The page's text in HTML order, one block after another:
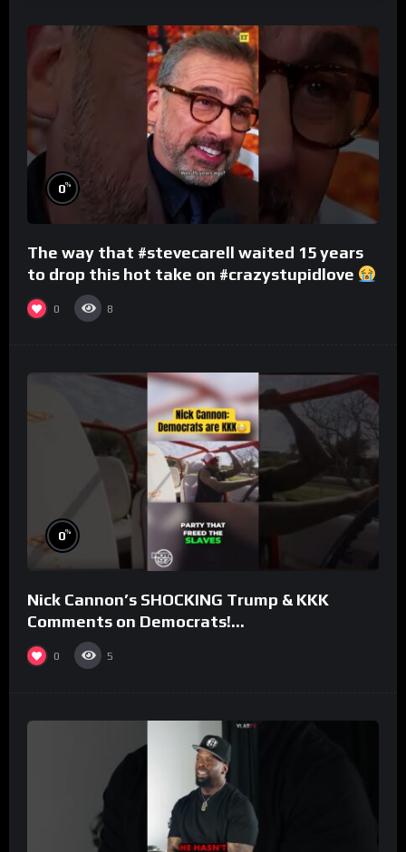
0%
The way that #stevecarell waited 15 years
to drop this hot take on #crazystupidlove
#rooster
0 8
0%
Nick Cannon’s SHOCKING Trump & KKK
Comments on Democrats!
#morningswithmero
0 5